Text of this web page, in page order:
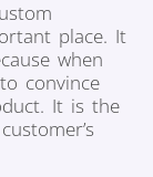
place. It
when
convince
It is the